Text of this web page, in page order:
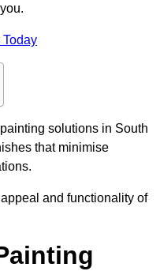
Today
solutions in South
that minimise
and functionality of